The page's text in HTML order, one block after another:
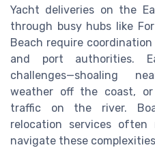
Yacht deliveries on the
through busy hubs like
Beach require
and port authorities.
challenges—shoaling
weather off the coast, or
traffic on the river.
relocation services
navigate these